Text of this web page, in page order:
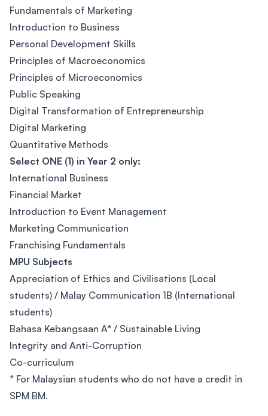
Fundamentals of Marketing
Introduction to Business
Personal Development Skills
Principles of Macroeconomics
Principles of Microeconomics
Public Speaking
Digital Transformation of Entrepreneurship
Digital Marketing
Quantitative Methods
Select ONE (1) in Year 2 only:
International Business
Financial Market
Introduction to Event Management
Marketing Communication
Franchising Fundamentals
MPU Subjects
Appreciation of Ethics and Civilisations (Local
students) / Malay Communication 1B (International
students)
Bahasa Kebangsaan A* / Sustainable Living
Integrity and Anti-Corruption
Co-curriculum
* For Malaysian students who do not have a credit in
SPM BM.